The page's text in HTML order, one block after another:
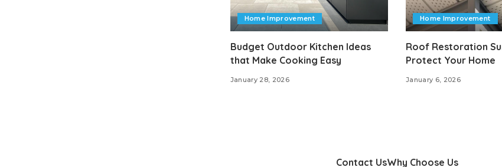
Home Improvement
Budget Outdoor Kitchen Ideas
that Make Cooking Easy
January 28, 2026
Home Improvement
Roof Restoration
Protect Your Home
January 6, 2026
Contact UsWhy Choose Us